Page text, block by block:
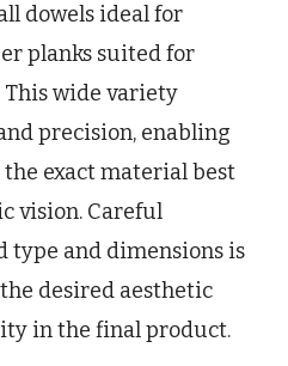
dowels ideal for
planks suited for
wide variety
precision, enabling
exact material best
vision. Careful
type and dimensions is
desired aesthetic
in the final product.